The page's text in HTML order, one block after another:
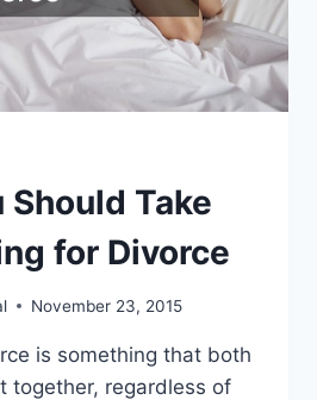
Should Take
for Divorce
November 23, 2015
is something that both
together, regardless of